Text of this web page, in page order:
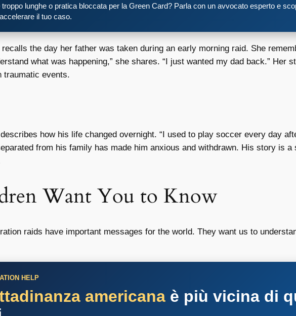
troppo lunghe o pratica bloccata per la Green Card? Parla con un avvocato esperto e
il tuo caso.
the day her father was taken during an early morning raid. She
what was happening,” she shares. “I just wanted my dad back.”
traumatic events.
how his life changed overnight. “I used to play soccer every day
from his family has made him anxious and withdrawn. His story is
Want You to Know
raids have important messages for the world. They want us to
HELP
americana è più vicina di